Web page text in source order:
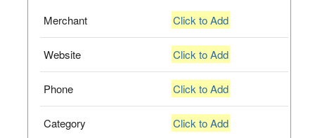
Merchant Click to Add
Website Click to Add
Phone Click to Add
Category Click to Add